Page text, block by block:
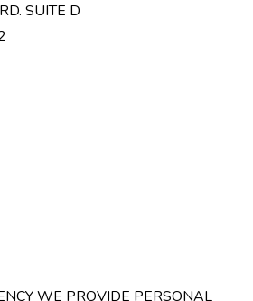
SUITE D
WE PROVIDE PERSONAL